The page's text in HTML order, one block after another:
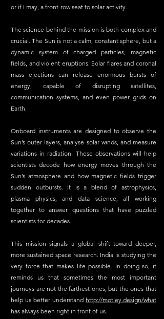
or if I may, a front-row seat to solar activity.
The science behind the mission is both complex and
crucial. The Sun is not a calm, constant sphere, but a
dynamic system of charged particles, magnetic
fields, and violent eruptions. Solar flares and coronal
mass ejections can release enormous bursts of
energy, capable of disrupting satellites,
communication systems, and even power grids on
Earth.
Onboard instruments are designed to observe the
Sun’s outer layers, analyse solar winds, and measure
variations in radiation. These observations will help
scientists decode how energy moves through the
Sun’s atmosphere and how magnetic fields trigger
sudden outbursts. It is a blend of astrophysics,
plasma physics, and data science, all working
together to answer questions that have puzzled
scientists for decades.
This mission signals a global shift toward deeper,
more sustained space research. India is studying the
very force that makes life possible. In doing so, it
reminds us that sometimes the most important
journeys are not the farthest ones, but the ones that
help us better understand http://motley.design/what
has always been right in front of us.